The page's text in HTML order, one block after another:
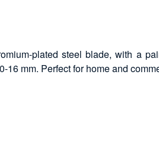
plated steel blade, with a
mm. Perfect for home and